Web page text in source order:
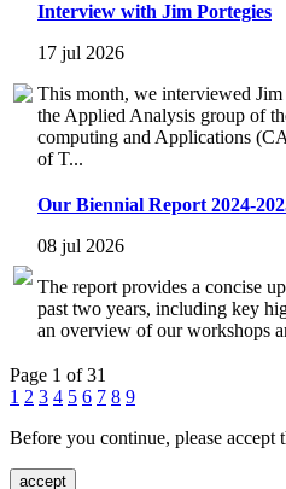
Interview with Jim Portegies
17 jul 2026
This month, we interviewed Jim
the Applied Analysis group of
computing and Applications
of T...
Our Biennial Report 2024-
08 jul 2026
The report provides a concise
past two years, including key
an overview of our workshops
Page 1 of 31
1 2 3 4 5 6 7 8 9
Before you continue, please accept
accept